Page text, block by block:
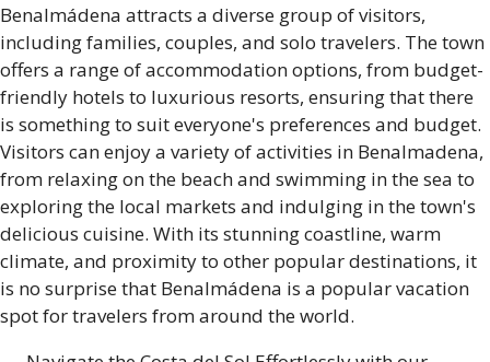
Benalmádena attracts a diverse group of visitors,
including families, couples, and solo travelers. The town
offers a range of accommodation options, from budget-
friendly hotels to luxurious resorts, ensuring that there
is something to suit everyone's preferences and budget.
Visitors can enjoy a variety of activities in Benalmadena,
from relaxing on the beach and swimming in the sea to
exploring the local markets and indulging in the town's
delicious cuisine. With its stunning coastline, warm
climate, and proximity to other popular destinations, it
is no surprise that Benalmádena is a popular vacation
spot for travelers from around the world.